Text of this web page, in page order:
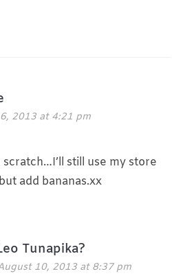
2013 at 4:21 pm
still use my store
add bananas.xx
Tunapika?
10, 2013 at 8:37 pm